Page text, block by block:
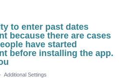
to enter past dates
because there are cases
have started
before installing the app.
· Additional Settings